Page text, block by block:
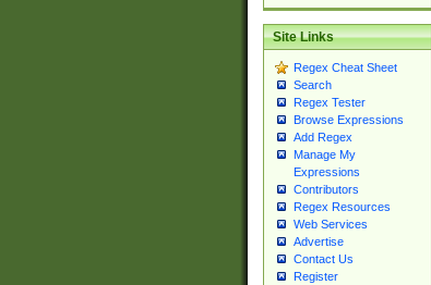
Site Links
Regex Cheat Sheet
Search
Regex Tester
Browse Expressions
Add Regex
Manage My
Expressions
Contributors
Regex Resources
Web Services
Advertise
Contact Us
Register